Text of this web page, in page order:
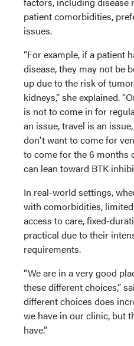
patient comorbidities,
issues.
“For example, if a patient
disease, they may not be
up due to the risk of
kidneys,” she explained.
is not to come in for
an issue, travel is an
don't want to come for
to come for the 6 months
can lean toward BTK
In real-world settings,
with comorbidities,
access to care, fixed-
practical due to their
requirements.
“We are in a very good
these different choices,”
different choices does
we have in our clinic, but
have.”